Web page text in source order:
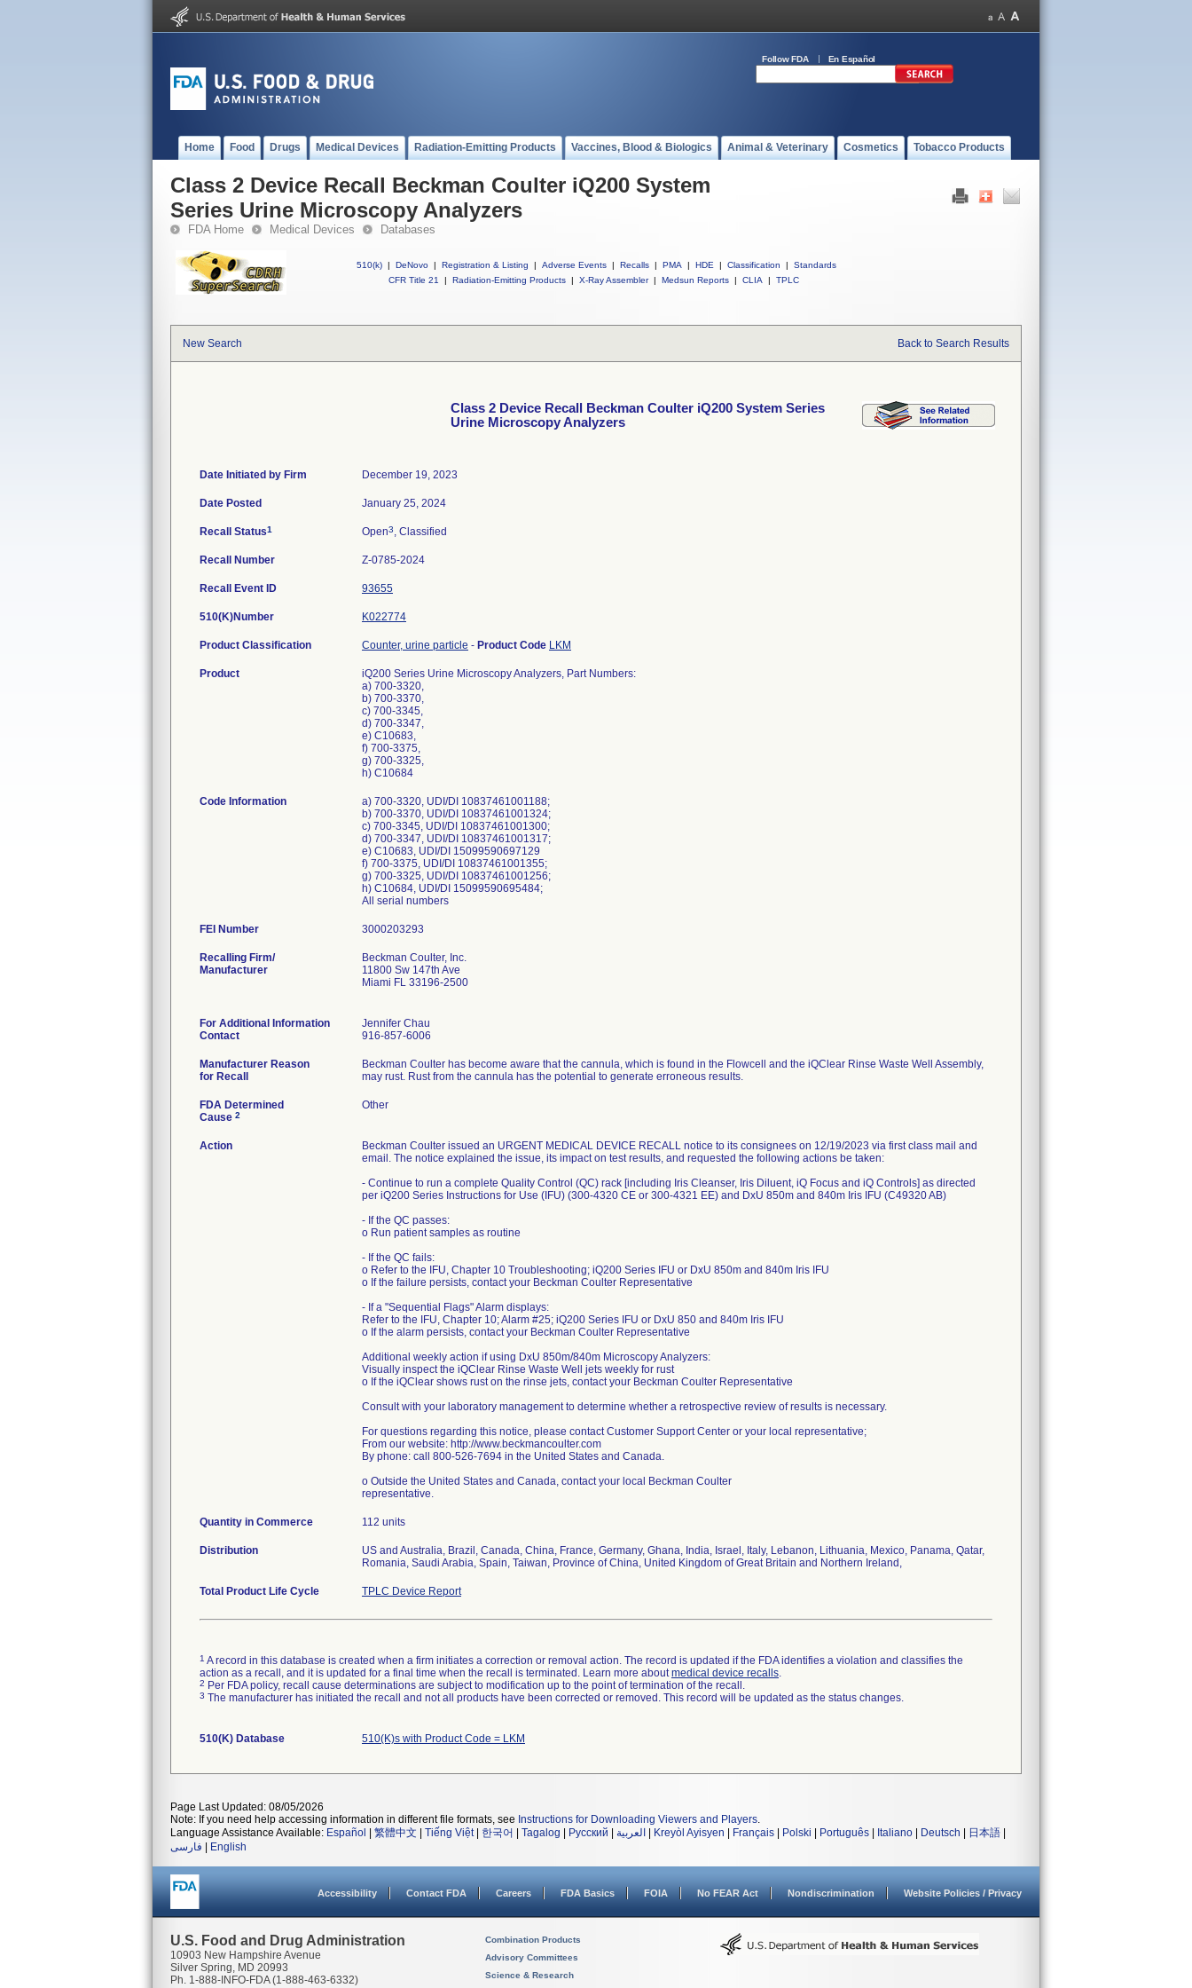
Follow FDA En Español
Home Food Drugs Medical Devices Radiation-Emitting Products Vaccines, Blood & Biologics Animal & Veterinary Cosmetics Tobacco Products
Class 2 Device Recall Beckman Coulter iQ200 System
Series Urine Microscopy Analyzers
FDA Home Medical Devices Databases
510(k) | DeNovo | Registration & Listing | Adverse Events | Recalls | PMA | HDE | Classification |
Standards
CFR Title 21
| Radiation-Emitting Products | X-Ray Assembler | Medsun Reports | CLIA | TPLC
New Search Back to Search Results
Class 2 Device Recall Beckman Coulter iQ200 System Series
Urine Microscopy Analyzers
Date Initiated by Firm December 19, 2023
Date Posted January 25, 2024
Recall Status1 Open3, Classified
Recall Number Z-0785-2024
Recall Event ID 93655
510(K)Number K022774
Product Classification Counter, urine particle - Product Code LKM
Product
iQ200 Series Urine Microscopy Analyzers, Part Numbers:
a) 700-3320,
b) 700-3370,
c) 700-3345,
d) 700-3347,
e) C10683,
f) 700-3375,
g) 700-3325,
h) C10684
Code Information
a) 700-3320, UDI/DI 10837461001188;
b) 700-3370, UDI/DI 10837461001324;
c) 700-3345, UDI/DI 10837461001300;
d) 700-3347, UDI/DI 10837461001317;
e) C10683, UDI/DI 15099590697129
f) 700-3375, UDI/DI 10837461001355;
g) 700-3325, UDI/DI 10837461001256;
h) C10684, UDI/DI 15099590695484;
All serial numbers
FEI Number
Recalling Firm/
Manufacturer
Beckman Coulter, Inc.
11800 Sw 147th Ave
Miami FL 33196-2500
For Additional Information
Contact
Jennifer Chau
916-857-6006
Manufacturer Reason
for Recall
Beckman Coulter has become aware that the cannula, which is found in the Flowcell and the iQClear Rinse Waste Well Assembly,
may rust. Rust from the cannula has the potential to generate erroneous results.
FDA Determined
Cause 2
Other
Action
Beckman Coulter issued an URGENT MEDICAL DEVICE RECALL notice to its consignees on 12/19/2023 via first class mail and
email. The notice explained the issue, its impact on test results, and requested the following actions be taken:
- Continue to run a complete Quality Control (QC) rack [including Iris Cleanser, Iris Diluent, iQ Focus and iQ Controls] as directed
per iQ200 Series Instructions for Use (IFU) (300-4320 CE or 300-4321 EE) and DxU 850m and 840m Iris IFU (C49320 AB)
- If the QC passes:
o Run patient samples as routine
- If the QC fails:
o Refer to the IFU, Chapter 10 Troubleshooting; iQ200 Series IFU or DxU 850m and 840m Iris IFU
o If the failure persists, contact your Beckman Coulter Representative
- If a "Sequential Flags" Alarm displays:
Refer to the IFU, Chapter 10; Alarm #25; iQ200 Series IFU or DxU 850 and 840m Iris IFU
o If the alarm persists, contact your Beckman Coulter Representative
Additional weekly action if using DxU 850m/840m Microscopy Analyzers:
Visually inspect the iQClear Rinse Waste Well jets weekly for rust
o If the iQClear shows rust on the rinse jets, contact your Beckman Coulter Representative
Consult with your laboratory management to determine whether a retrospective review of results is necessary.
For questions regarding this notice, please contact Customer Support Center or your local representative;
From our website: http://www.beckmancoulter.com
By phone: call 800-526-7694 in the United States and Canada.
o Outside the United States and Canada, contact your local Beckman Coulter
representative.
Quantity in Commerce 112 units
Distribution
US and Australia, Brazil, Canada, China, France, Germany, Ghana, India, Israel, Italy, Lebanon, Lithuania, Mexico, Panama, Qatar,
Romania, Saudi Arabia, Spain, Taiwan, Province of China, United Kingdom of Great Britain and Northern Ireland,
Total Product Life Cycle TPLC Device Report
1 A record in this database is created when a firm initiates a correction or removal action. The record is updated if the FDA identifies a violation and classifies the
action as a recall, and it is updated for a final time when the recall is terminated. Learn more aboutmedical device recalls.
2 Per FDA policy, recall cause determinations are subject to modification up to the point of termination of the recall.
3 The manufacturer has initiated the recall and not all products have been corrected or removed. This record will be updated as the status changes.
510(K) Database 510(K)s with Product Code = LKM
Page Last Updated: 08/05/2026
Note: If you need help accessing information in different file formats, see Instructions for Downloading Viewers and Players.
Language Assistance Available: Español 繁體中文 Tiếng Việt| 한국어 Tagalog Русский العربية Kreyòl Ayisyen Français Polski Português Italiano Deutsch 日本語
فارسی
English
Accessibility Contact FDA Careers FDA Basics FOIA No FEAR Act Nondiscrimination Website Policies / Privacy
U.S. Food and Drug Administration
10903 New Hampshire Avenue
Silver Spring, MD 20993
Ph. 1-888-INFO-FDA (1-888-463-6332)
Combination Products
Advisory Committees
Science & Research